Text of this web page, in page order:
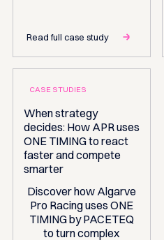
Read full case study
CASE STUDIES
When strategy
decides: How APR uses
ONE TIMING to react
faster and compete
smarter
Discover how Algarve
Pro Racing uses ONE
TIMING by PACETEQ
to turn complex